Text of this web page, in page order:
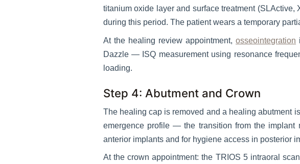
titanium oxide layer and surface treatment
during this period. The patient wears a temporary
At the healing review appointment,osseointegration
Dazzle — ISQ measurement using resonance
loading.
Step 4: Abutment and Crown
The healing cap is removed and a healing abutment
emergence profile — the transition from the
anterior implants and for hygiene access in posterior
At the crown appointment: the TRIOS 5 intraoral